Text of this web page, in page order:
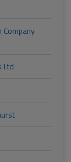
Company
Ltd